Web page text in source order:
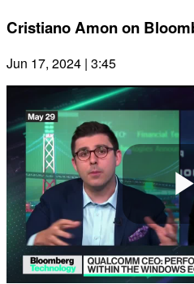
Cristiano Amon on
Jun 17, 2024 | 3:45